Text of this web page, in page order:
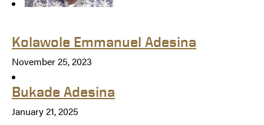
Kolawole Emmanuel Adesina
November 25, 2023
Bukade Adesina
January 21, 2025